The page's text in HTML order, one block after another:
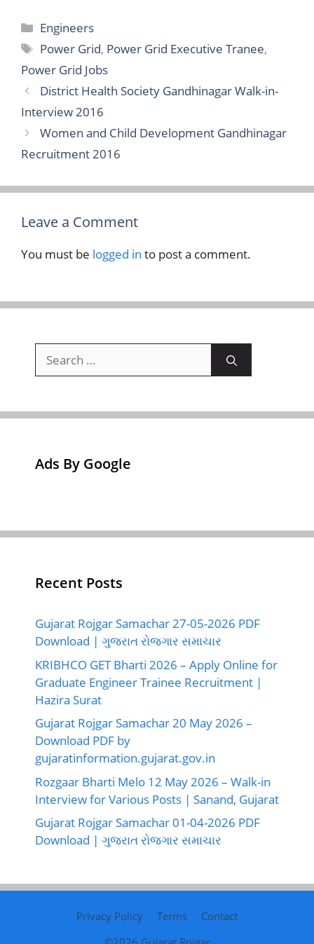
Categories
Engineers
Tags
Power Grid, Power Grid Executive Tranee,
Power Grid Jobs
District Health Society Gandhinagar Walk-in-
Interview 2016
Women and Child Development Gandhinagar
Recruitment 2016
Leave a Comment
You must be logged in to post a comment.
for:
Ads By Google
Recent Posts
Gujarat Rojgar Samachar 27-05-2026 PDF
Download | ગુજરાત રોજગાર સમાચાર
KRIBHCO GET Bharti 2026 – Apply Online for
Graduate Engineer Trainee Recruitment |
Hazira Surat
Gujarat Rojgar Samachar 20 May 2026 –
Download PDF by
gujaratinformation.gujarat.gov.in
Rozgaar Bharti Melo 12 May 2026 – Walk-in
Interview for Various Posts | Sanand, Gujarat
Gujarat Rojgar Samachar 01-04-2026 PDF
Download | ગુજરાત રોજગાર સમાચાર
Privacy Policy Terms
Contact